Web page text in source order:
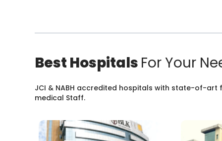
Best Hospitals For Your
JCI & NABH accredited hospitals with state-of-
medical Staff.